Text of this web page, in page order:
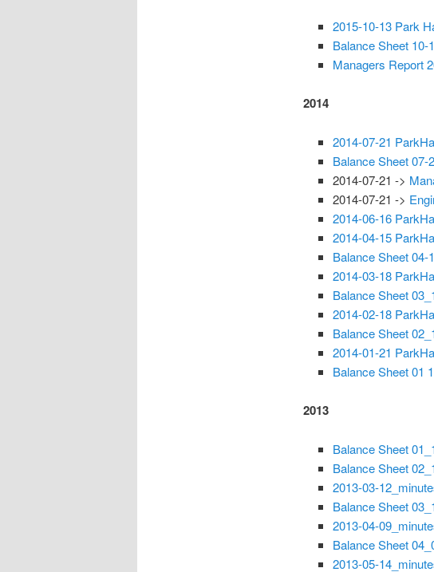
2015-10-13 Park
Balance Sheet 10-
Managers Report
2014
2014-07-21
Balance Sheet 07-
2014-07-21 ->
2014-07-21 ->
2014-06-16
2014-04-15
Balance Sheet 04-
2014-03-18
Balance Sheet
2014-02-18
Balance Sheet
2014-01-21
Balance Sheet 01
2013
Balance Sheet
Balance Sheet
2013-03-
Balance Sheet
2013-04-
Balance Sheet
2013-05-